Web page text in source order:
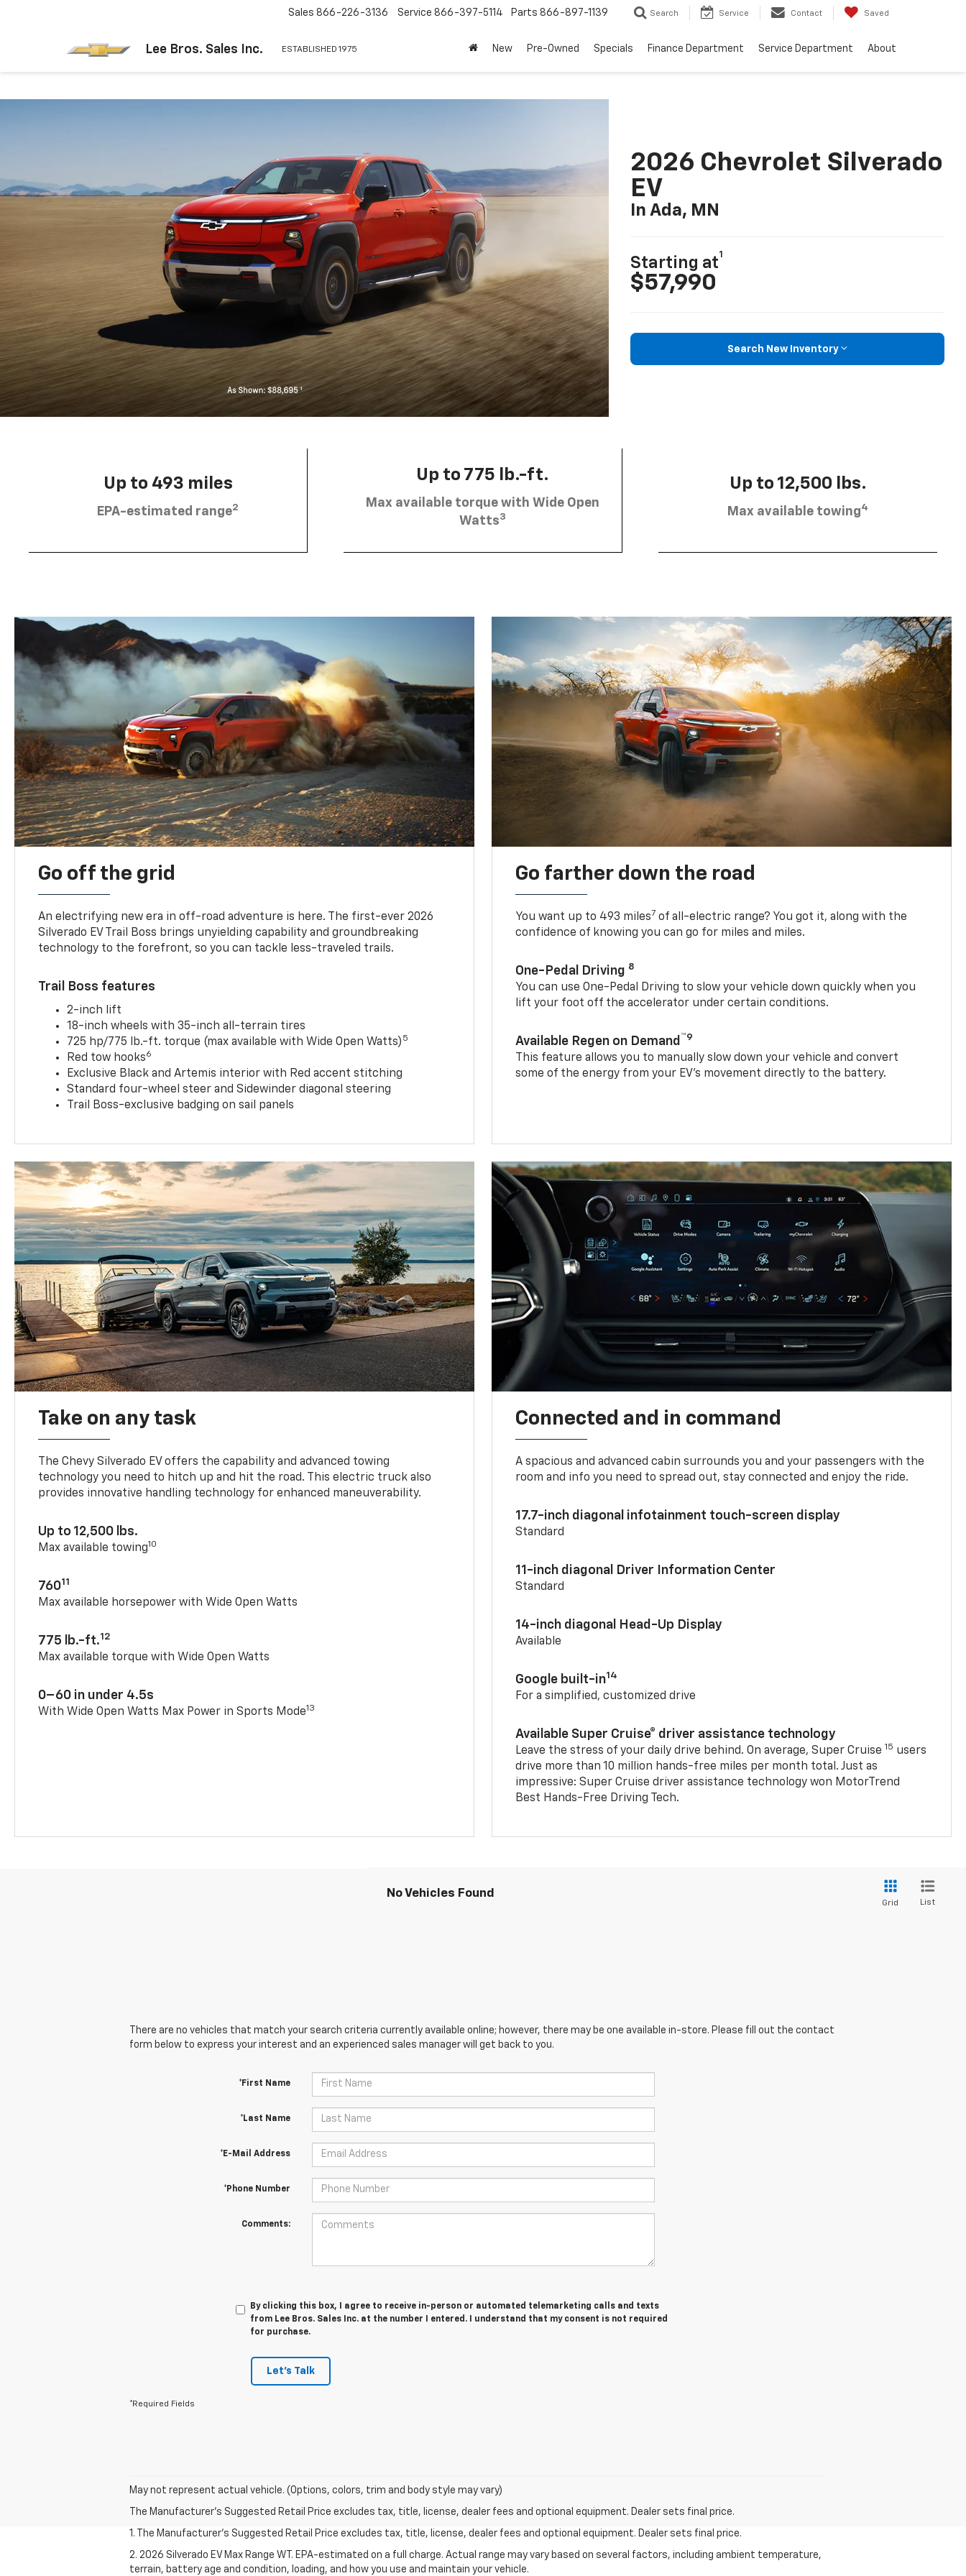
Lee Bros. Sales Inc. ESTABLISHED 1975
Sales 866-226-3136 Service 866-397-5114 Parts 866-897-1139 Search Service Contact Saved
New Pre-Owned Specials Finance Department Service Department About
2026 Chevrolet Silverado
EV
In Ada, MN
Starting at
1
$57,990
Search New Inventory
Up to 493 miles
EPA-estimated range2
Up to 775 lb.-ft.
Max available torque with Wide Open
Watts3
Up to 12,500 lbs.
Max available towing4
Go off the grid
An electrifying new era in off-road adventure is here. The first-ever 2026
Silverado EV Trail Boss brings unyielding capability and groundbreaking
technology to the forefront, so you can tackle less-traveled trails.
Trail Boss features
2-inch lift
18-inch wheels with 35-inch all-terrain tires
725 hp/775 lb.-ft. torque (max available with Wide Open Watts) 5
Red tow hooks6
Exclusive Black and Artemis interior with Red accent stitching
Standard four-wheel steer and Sidewinder diagonal steering
Trail Boss-exclusive badging on sail panels
Go farther down the road
You want up to 493 miles7 of all-electric range? You got it, along with the
confidence of knowing you can go for miles and miles.
One-Pedal Driving 8
You can use One-Pedal Driving to slow your vehicle down quickly when you
lift your foot off the accelerator under certain conditions.
Available Regen on Demand ™9
This feature allows you to manually slow down your vehicle and convert
some of the energy from your EV’s movement directly to the battery.
Take on any task
The Chevy Silverado EV offers the capability and advanced towing
technology you need to hitch up and hit the road. This electric truck also
provides innovative handling technology for enhanced maneuverability.
Up to 12,500 lbs.
Max available towing10
76011
Max available horsepower with Wide Open Watts
775 lb.-ft.12
Max available torque with Wide Open Watts
0–60 in under 4.5s
With Wide Open Watts Max Power in Sports Mode13
Connected and in command
A spacious and advanced cabin surrounds you and your passengers with the
room and info you need to spread out, stay connected and enjoy the ride.
17.7-inch diagonal infotainment touch-screen display
Standard
11-inch diagonal Driver Information Center
Standard
14-inch diagonal Head-Up Display
Available
Google built-in14
For a simplified, customized drive
Available Super Cruise® driver assistance technology
Leave the stress of your daily drive behind. On average, Super Cruise 15 users
drive more than 10 million hands-free miles per month total. Just as
impressive: Super Cruise driver assistance technology won MotorTrend
Best Hands-Free Driving Tech.
No Vehicles Found
Grid List
There are no vehicles that match your search criteria currently available online; however, there may be one available in-store. Please fill out the contact
form below to express your interest and an experienced sales manager will get back to you.
*First Name
*Last Name
*E-Mail Address
*Phone Number
Comments:
By clicking this box, I agree to receive in-person or automated telemarketing calls and texts
from Lee Bros. Sales Inc. at the number I entered. I understand that my consent is not required
for purchase.
Let's Talk
*Required Fields
May not represent actual vehicle. (Options, colors, trim and body style may vary)
The Manufacturer's Suggested Retail Price excludes tax, title, license, dealer fees and optional equipment. Dealer sets final price.
1. The Manufacturer's Suggested Retail Price excludes tax, title, license, dealer fees and optional equipment. Dealer sets final price.
2. 2026 Silverado EV Max Range WT. EPA-estimated on a full charge. Actual range may vary based on several factors, including ambient temperature,
terrain, battery age and condition, loading, and how you use and maintain your vehicle.